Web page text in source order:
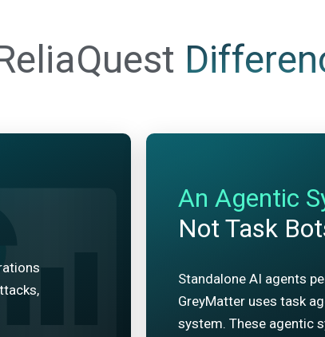
An Agentic
Not Task
Standalone AI agents
GreyMatter uses task
system. These agentic